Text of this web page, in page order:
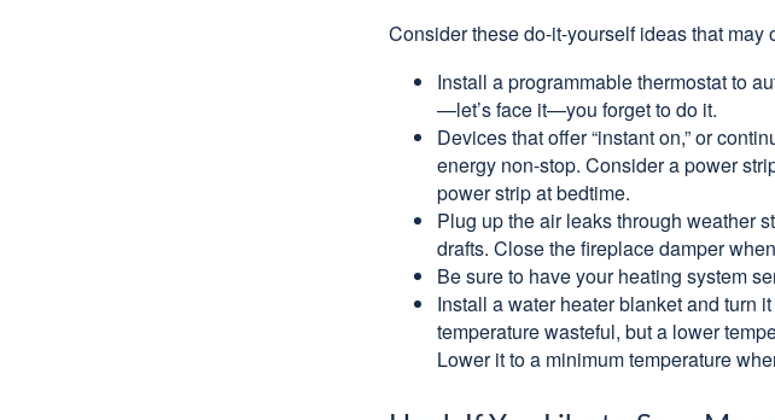
Consider these do-it-yourself ideas that
Install a programmable thermostat to
—let’s face it—you forget to do it.
Devices that offer “instant on,” or
energy non-stop. Consider a power
power strip at bedtime.
Plug up the air leaks through weather
drafts. Close the fireplace damper
Be sure to have your heating system
Install a water heater blanket and turn
temperature wasteful, but a lower
Lower it to a minimum temperature